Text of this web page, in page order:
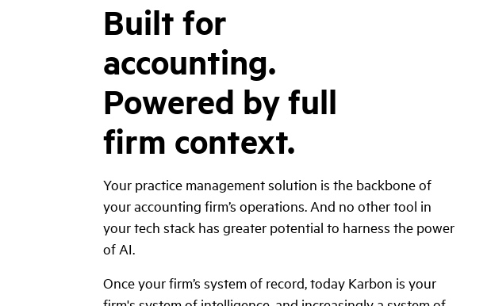
Built for
accounting.
Powered by full
firm context.
Your practice management solution is the backbone of
your accounting firm’s operations. And no other tool in
your tech stack has greater potential to harness the power
of AI.
Once your firm’s system of record, today Karbon is your